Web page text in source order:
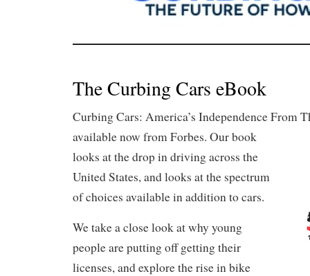
The Curbing Cars eBook
Curbing Cars: America’s Independence From
available now from Forbes. Our book
looks at the drop in driving across the
United States, and looks at the spectrum
of choices available in addition to cars.
We take a close look at why young
people are putting off getting their
licenses, and explore the rise in bike